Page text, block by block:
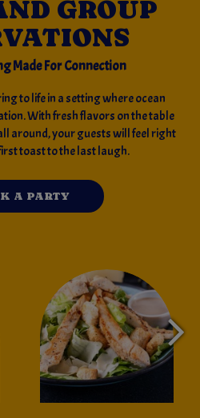
GROUP
Made For Connection
to life in a setting where ocean
With fresh flavors on the table
around, your guests will feel right
toast to the last laugh.
A PARTY